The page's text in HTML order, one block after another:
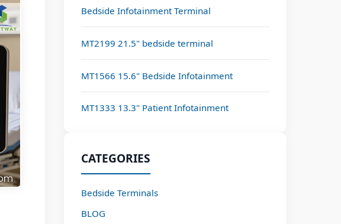
Bedside Infotainment Terminal
MT2199 21.5" bedside terminal
MT1566 15.6" Bedside Infotainment
MT1333 13.3" Patient Infotainment
CATEGORIES
Bedside Terminals
BLOG